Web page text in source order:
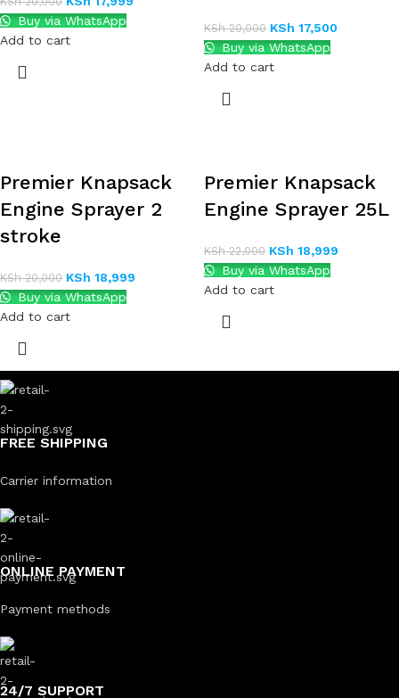
Buy via WhatsApp
Add to cart
KSh20,000 KSh 17,500
Buy via WhatsApp
Add to cart
Premier Knapsack
Engine Sprayer 2
stroke
KSh20,000 KSh 18,999
Buy via WhatsApp
Add to cart
Premier Knapsack
Engine Sprayer 25L
KSh22,000 KSh 18,999
Buy via WhatsApp
Add to cart
FREE SHIPPING
Carrier information
ONLINE PAYMENT
Payment methods
24/7 SUPPORT